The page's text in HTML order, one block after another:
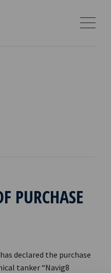
PURCHASE
declared the purchase
tanker “Navig8